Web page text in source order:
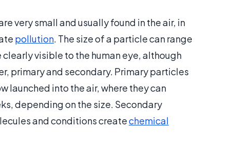
very small and usually found in the air, in
pollution. The size of a particle can range
visible to the human eye, although
primary and secondary. Primary particles
launched into the air, where they can
depending on the size. Secondary
and conditions createchemical